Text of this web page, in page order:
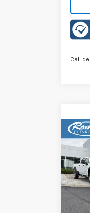
Call
New
2RS
VIN:
Model:
In